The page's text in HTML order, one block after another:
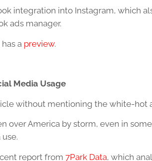
integration into Instagram, which
ads manager.
a preview.
Media Usage
without mentioning the white-hot
over America by storm, even in
report from 7Park Data, which